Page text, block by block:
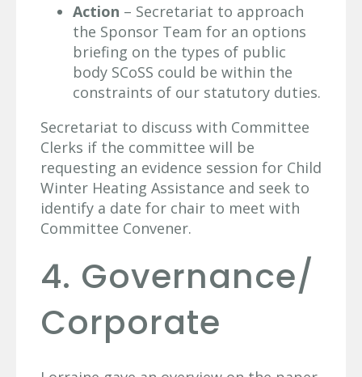
Action – Secretariat to approach
the Sponsor Team for an options
briefing on the types of public
body SCoSS could be within the
constraints of our statutory duties.
Secretariat to discuss with Committee
Clerks if the committee will be
requesting an evidence session for Child
Winter Heating Assistance and seek to
identify a date for chair to meet with
Committee Convener.
4. Governance/
Corporate